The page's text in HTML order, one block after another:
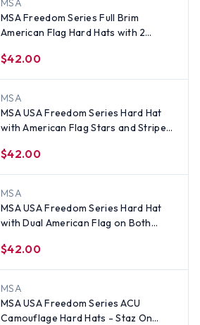
MSA
MSA Freedom Series Full Brim
American Flag Hard Hats with 2
$42.00
MSA
MSA USA Freedom Series Hard Hat
with American Flag Stars and Stripes
$42.00
MSA
MSA USA Freedom Series Hard Hat
with Dual American Flag on Both
$42.00
MSA
MSA USA Freedom Series ACU
Camouflage Hard Hats - Staz On